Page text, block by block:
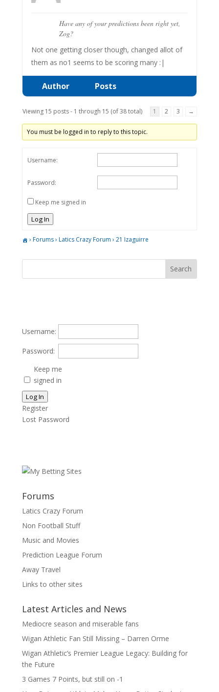
Have any of your predictions been right yet,
Zog?
Not one getting closer though, changed allot of
them as no1 seems to be scoring many :|
Author Posts
Viewing 15 posts - 1 through 15 (of 38 total) 1 2 3 →
You must be logged in to reply to this topic.
Username:
Password:
Keep me signed in
Log In
› Forums› Latics Crazy Forum › 21 Izaguirre
Username:
Password:
Keep me
signed in
Log In
Register
Lost Password
Forums
Latics Crazy Forum
Non Football Stuff
Music and Movies
Prediction League Forum
Away Travel
Links to other sites
Latest Articles and News
Mediocre season and miserable fans
Wigan Athletic Fan Still Missing – Darren Orme
Wigan Athletic’s Premier League Legacy: Building for
the Future
3 Games 7 Points, but still on -1